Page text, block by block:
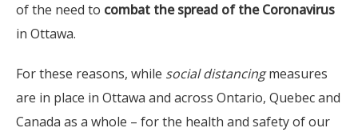
of the need to combat the spread of the Coronavirus
in Ottawa.
For these reasons, while social distancingmeasures
are in place in Ottawa and across Ontario, Quebec and
Canada as a whole – for the health and safety of our